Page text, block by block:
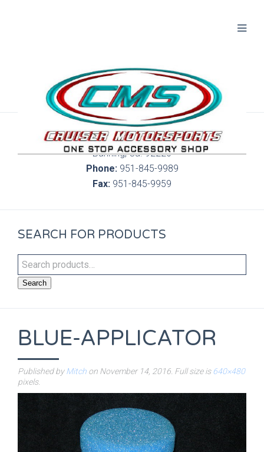
300 S. Highland Springs Ave. 6C, 186
Banning, Ca. 92220
Phone:951-845-9989
Fax: 951-845-9959
SEARCH FOR PRODUCTS
Search
BLUE-APPLICATOR
Published byMitch on November 14, 2016 . Full size is640×480
pixels.